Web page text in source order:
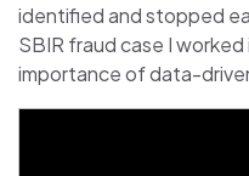
identified and stopped
SBIR fraud case I
importance of data-